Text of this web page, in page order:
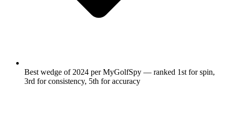
Best wedge of 2024 per MyGolfSpy — ranked 1st for spin,
3rd for consistency, 5th for accuracy